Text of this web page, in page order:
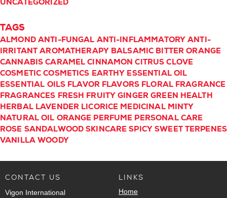
UNCATEGORIZED
TAGS
ALMOND ANTI-FUNGAL ANTI-INFLAMMATORY ANTI-
IRRITANT AROMATHERAPY BALSAMIC BITTER ORANGE
CANNABIS CARAMEL CINNAMON CITRUS CLOVE
COSMETIC COSMETICS EARTHY ESSENTIAL OIL
ESSENTIAL OILS FLAVOR FLAVORS FLORAL FRAGRANCE
FRAGRANCES FRESH FRUITY GINGER GREEN HEALTH
HERBAL LAVENDER LICORICE MEDICINAL MINTY
NATURAL OIL ORANGE PERFUME PERSONAL CARE
ROSE SANDALWOOD SKINCARE SPICY SWEET TERPENES
VANILLA WOODY
CONTACT US
Vigon International
LINKS
Home